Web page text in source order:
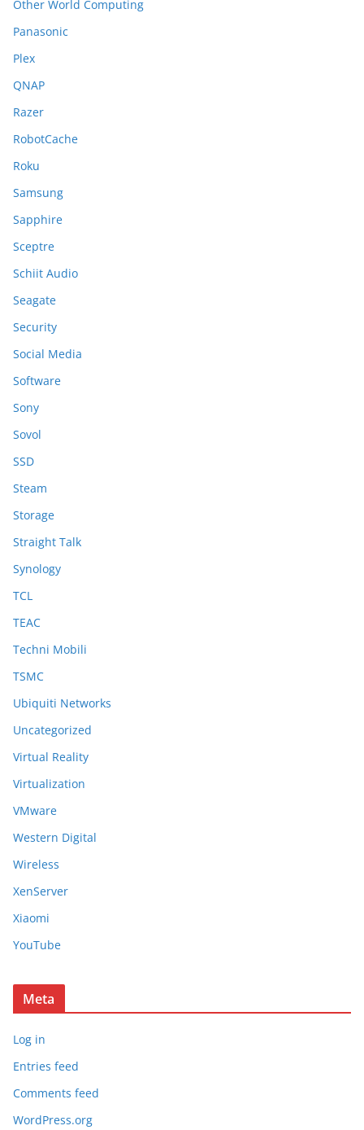
Other World Computing
Panasonic
Plex
QNAP
Razer
RobotCache
Roku
Samsung
Sapphire
Sceptre
Schiit Audio
Seagate
Security
Social Media
Software
Sony
Sovol
SSD
Steam
Storage
Straight Talk
Synology
TCL
TEAC
Techni Mobili
TSMC
Ubiquiti Networks
Uncategorized
Virtual Reality
Virtualization
VMware
Western Digital
Wireless
XenServer
Xiaomi
YouTube
Meta
Log in
Entries feed
Comments feed
WordPress.org